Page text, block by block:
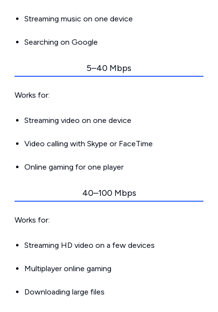
Streaming music on one device
Searching on Google
5–40 Mbps
Works for:
Streaming video on one device
Video calling with Skype or FaceTime
Online gaming for one player
40–100 Mbps
Works for:
Streaming HD video on a few devices
Multiplayer online gaming
Downloading large files